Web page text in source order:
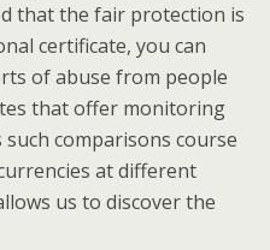
that the fair protection is
certificate, you can
of abuse from people
that offer monitoring
comparisons course
at different
us to discover the